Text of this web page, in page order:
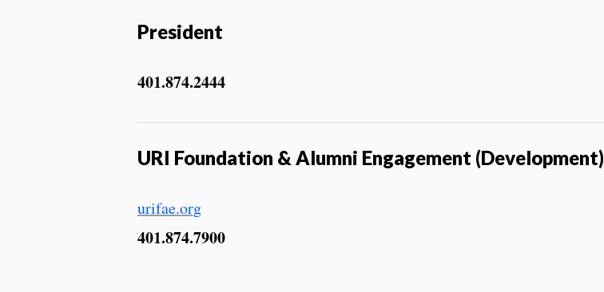
President
401.874.2444
URI Foundation & Alumni Engagement (Development)
urifae.org
401.874.7900